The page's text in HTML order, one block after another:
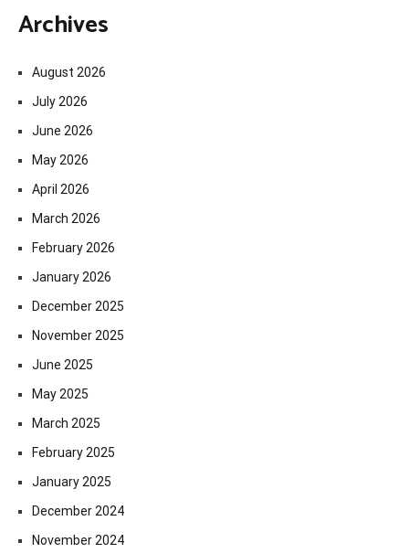
Archives
August 2026
July 2026
June 2026
May 2026
April 2026
March 2026
February 2026
January 2026
December 2025
November 2025
June 2025
May 2025
March 2025
February 2025
January 2025
December 2024
November 2024